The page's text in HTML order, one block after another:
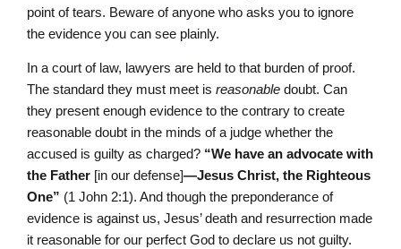
point of tears. Beware of anyone who asks you to ignore
the evidence you can see plainly.
In a court of law, lawyers are held to that burden of proof.
The standard they must meet is reasonable doubt. Can
they present enough evidence to the contrary to create
reasonable doubt in the minds of a judge whether the
accused is guilty as charged? “We have an advocate with
the Father [in our defense]—Jesus Christ, the Righteous
One” (1 John 2:1). And though the preponderance of
evidence is against us, Jesus’ death and resurrection made
it reasonable for our perfect God to declare us not guilty.